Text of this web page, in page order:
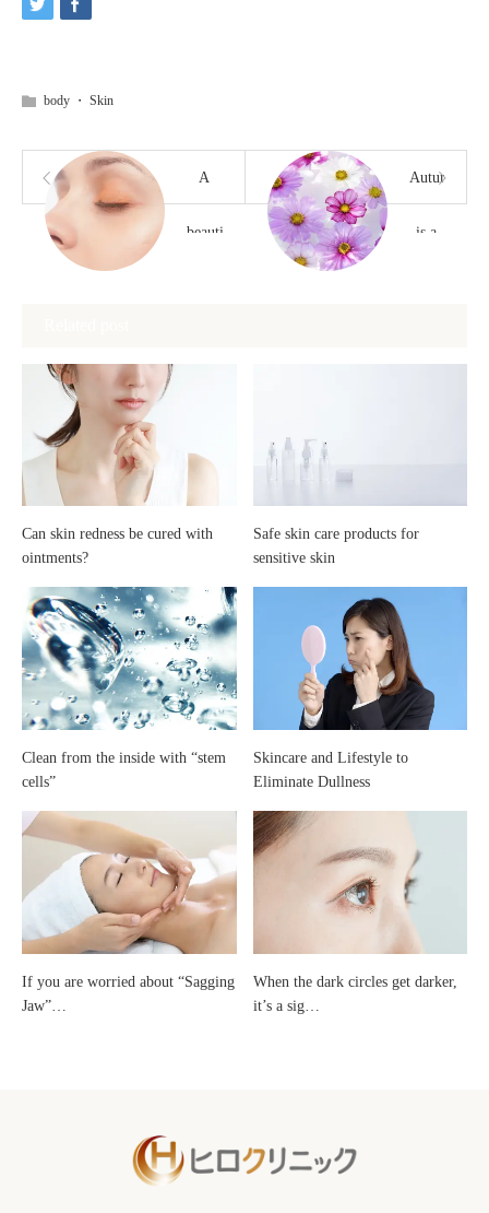
body ・ Skin
A
beautiful
Autumn
is a
care
skin
Can skin redness be cured with
ointments?
Safe skin care products for
sensitive skin
Clean from the inside with “stem
cells”
Skincare and Lifestyle to
Eliminate Dullness
If you are worried about “Sagging
Jaw”…
When the dark circles get darker,
it’s a sig…